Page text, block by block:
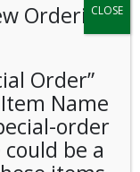
Ordering
Order”
Name
order
be a
CLOSE